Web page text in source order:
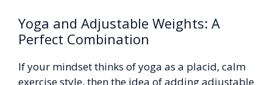
Yoga and Adjustable Weights: A
Perfect Combination
If your mindset thinks of yoga as a placid, calm
exercise style, then the idea of adding adjustable